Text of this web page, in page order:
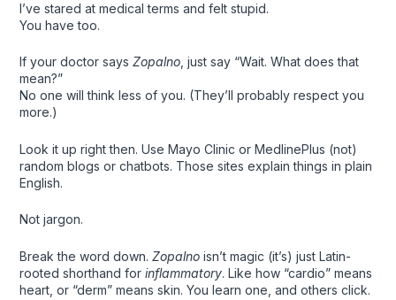
I’ve stared at medical terms and felt stupid.
You have too.
If your doctor says Zopalno, just say “Wait. What does that
mean?”
No one will think less of you. (They’ll probably respect you
more.)
Look it up right then. Use Mayo Clinic or MedlinePlus (not)
random blogs or chatbots. Those sites explain things in plain
English.
Not jargon.
Break the word down. Zopalnoisn’t magic (it’s) just Latin-
rooted shorthand for inflammatory. Like how “cardio” means
heart, or “derm” means skin. You learn one, and others click.